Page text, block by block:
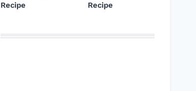
Recipe
Recipe